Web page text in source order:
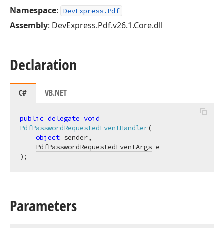
Namespace: DevExpress.Pdf
Assembly: DevExpress.Pdf.v26.1.Core.dll
Declaration
C# VB.NET
public delegate void
PdfPasswordRequestedEventHandler(
object sender,
PdfPasswordRequestedEventArgs
) ;
Parameters